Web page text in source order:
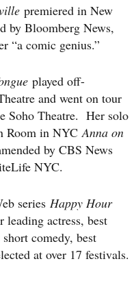
premiered in New
by Bloomberg News,
“a comic genius.”
played off-
and went on tour
Soho Theatre. Her solo
Room in NYC Anna on
by CBS News
NYC.
series Happy Hour
leading actress, best
comedy, best
at over 17 festivals.